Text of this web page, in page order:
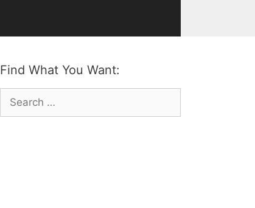
Find What You Want:
Search
for: